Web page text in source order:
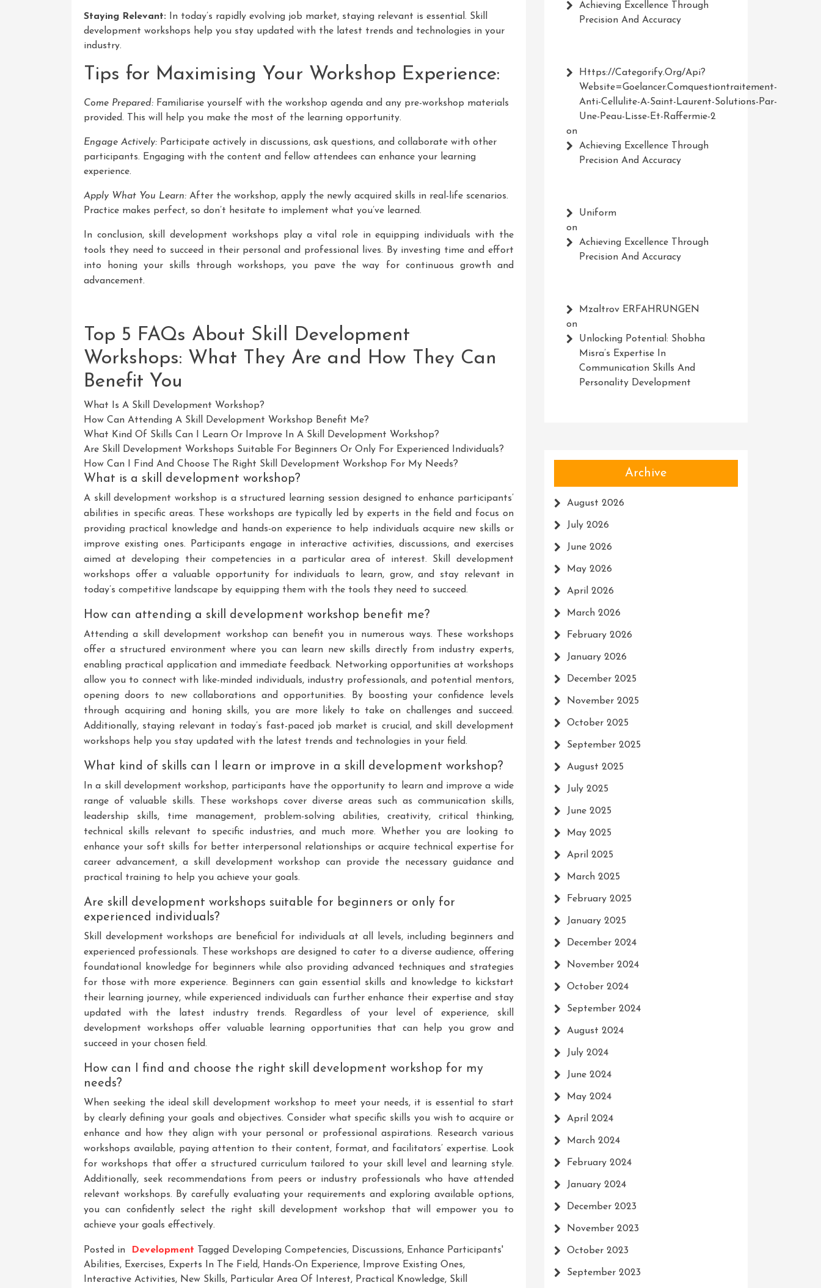
Staying Relevant: In today’s rapidly evolving job market, staying relevant is essential. Skill
development workshops help you stay updated with the latest trends and technologies in your
industry.
Tips for Maximising Your Workshop Experience:
Come Prepared: Familiarise yourself with the workshop agenda and any pre-workshop materials
provided. This will help you make the most of the learning opportunity.
Engage Actively: Participate actively in discussions, ask questions, and collaborate with other
participants. Engaging with the content and fellow attendees can enhance your learning
experience.
Apply What You Learn: After the workshop, apply the newly acquired skills in real-life scenarios.
Practice makes perfect, so don’t hesitate to implement what you’ve learned.
In conclusion, skill development workshops play a vital role in equipping individuals with the
tools they need to succeed in their personal and professional lives. By investing time and effort
into honing your skills through workshops, you pave the way for continuous growth and
advancement.
Top 5 FAQs About Skill Development
Workshops: What They Are and How They Can
Benefit You
What Is A Skill Development Workshop?
How Can Attending A Skill Development Workshop Benefit Me?
What Kind Of Skills Can I Learn Or Improve In A Skill Development Workshop?
Are Skill Development Workshops Suitable For Beginners Or Only For Experienced Individuals?
How Can I Find And Choose The Right Skill Development Workshop For My Needs?
What is a skill development workshop?
A skill development workshop is a structured learning session designed to enhance participants’
abilities in specific areas. These workshops are typically led by experts in the field and focus on
providing practical knowledge and hands-on experience to help individuals acquire new skills or
improve existing ones. Participants engage in interactive activities, discussions, and exercises
aimed at developing their competencies in a particular area of interest. Skill development
workshops offer a valuable opportunity for individuals to learn, grow, and stay relevant in
today’s competitive landscape by equipping them with the tools they need to succeed.
How can attending a skill development workshop benefit me?
Attending a skill development workshop can benefit you in numerous ways. These workshops
offer a structured environment where you can learn new skills directly from industry experts,
enabling practical application and immediate feedback. Networking opportunities at workshops
allow you to connect with like-minded individuals, industry professionals, and potential mentors,
opening doors to new collaborations and opportunities. By boosting your confidence levels
through acquiring and honing skills, you are more likely to take on challenges and succeed.
Additionally, staying relevant in today’s fast-paced job market is crucial, and skill development
workshops help you stay updated with the latest trends and technologies in your field.
What kind of skills can I learn or improve in a skill development workshop?
In a skill development workshop, participants have the opportunity to learn and improve a wide
range of valuable skills. These workshops cover diverse areas such as communication skills,
leadership skills, time management, problem-solving abilities, creativity, critical thinking,
technical skills relevant to specific industries, and much more. Whether you are looking to
enhance your soft skills for better interpersonal relationships or acquire technical expertise for
career advancement, a skill development workshop can provide the necessary guidance and
practical training to help you achieve your goals.
Are skill development workshops suitable for beginners or only for
experienced individuals?
Skill development workshops are beneficial for individuals at all levels, including beginners and
experienced professionals. These workshops are designed to cater to a diverse audience, offering
foundational knowledge for beginners while also providing advanced techniques and strategies
for those with more experience. Beginners can gain essential skills and knowledge to kickstart
their learning journey, while experienced individuals can further enhance their expertise and stay
updated with the latest industry trends. Regardless of your level of experience, skill
development workshops offer valuable learning opportunities that can help you grow and
succeed in your chosen field.
How can I find and choose the right skill development workshop for my
needs?
When seeking the ideal skill development workshop to meet your needs, it is essential to start
by clearly defining your goals and objectives. Consider what specific skills you wish to acquire or
enhance and how they align with your personal or professional aspirations. Research various
workshops available, paying attention to their content, format, and facilitators’ expertise. Look
for workshops that offer a structured curriculum tailored to your skill level and learning style.
Additionally, seek recommendations from peers or industry professionals who have attended
relevant workshops. By carefully evaluating your requirements and exploring available options,
you can confidently select the right skill development workshop that will empower you to
achieve your goals effectively.
Posted in Development Tagged Developing Competencies, Discussions, Enhance Participants'
Abilities, Exercises, Experts In The Field, Hands-On Experience, Improve Existing Ones,
Interactive Activities, New Skills, Particular Area Of Interest, Practical Knowledge, Skill
Achieving Excellence Through
Precision And Accuracy
Https://Categorify.org/api?
Website=Goelancer.comquestiontraitement-
Anti-Cellulite-A-Saint-Laurent-Solutions-Par-
Une-Peau-Lisse-Et-Raffermie-2
on
Achieving Excellence Through
Precision And Accuracy
Uniform
on
Achieving Excellence Through
Precision And Accuracy
Mzaltrov ERFAHRUNGEN
on
Unlocking Potential: Shobha
Misra’s Expertise In
Communication Skills And
Personality Development
Archive
August 2026
July 2026
June 2026
May 2026
April 2026
March 2026
February 2026
January 2026
December 2025
November 2025
October 2025
September 2025
August 2025
July 2025
June 2025
May 2025
April 2025
March 2025
February 2025
January 2025
December 2024
November 2024
October 2024
September 2024
August 2024
July 2024
June 2024
May 2024
April 2024
March 2024
February 2024
January 2024
December 2023
November 2023
October 2023
September 2023